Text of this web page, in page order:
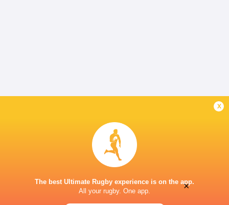
x
The best Ultimate Rugby experience is on the app.
All your rugby. One app.
×